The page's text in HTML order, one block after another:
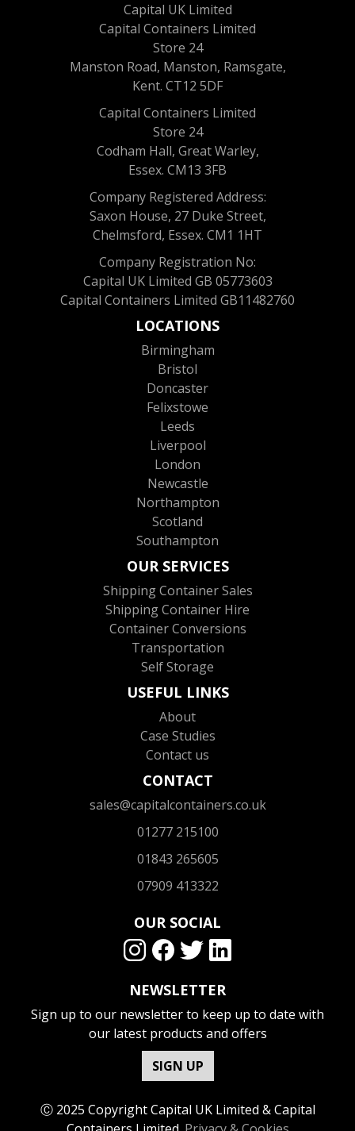
Capital UK Limited
Capital Containers Limited
Store 24
Manston Road, Manston, Ramsgate,
Kent. CT12 5DF
Capital Containers Limited
Store 24
Codham Hall, Great Warley,
Essex. CM13 3FB
Company Registered Address:
Saxon House, 27 Duke Street,
Chelmsford, Essex. CM1 1HT
Company Registration No:
Capital UK Limited GB 05773603
Capital Containers Limited GB11482760
LOCATIONS
Birmingham
Bristol
Doncaster
Felixstowe
Leeds
Liverpool
London
Newcastle
Northampton
Scotland
Southampton
OUR SERVICES
Shipping Container Sales
Shipping Container Hire
Container Conversions
Transportation
Self Storage
USEFUL LINKS
About
Case Studies
Contact us
CONTACT
sales@capitalcontainers.co.uk
01277 215100
01843 265605
07909 413322
OUR SOCIAL
NEWSLETTER
Sign up to our newsletter to keep up to date with
our latest products and offers
SIGN UP
Ⓒ 2025 Copyright Capital UK Limited & Capital